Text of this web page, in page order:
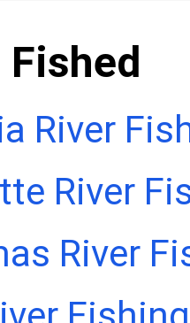
River
River
River